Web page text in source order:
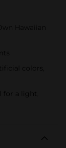
Hawaiian
colors,
for a light,